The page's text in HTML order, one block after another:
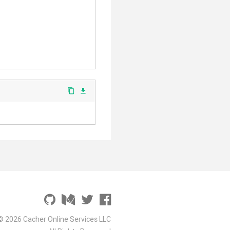
content_copy file_download
2026 Cacher Online Services LLC